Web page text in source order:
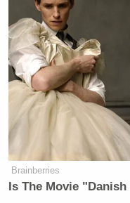
Brainberries
Is The Movie